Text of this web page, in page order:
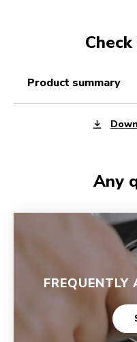
product summary
Any